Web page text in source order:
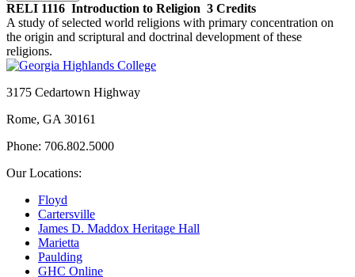
RELI 1116 Introduction to Religion 3 Credits
A study of selected world religions with primary concentration on
the origin and scriptural and doctrinal development of these
religions.
3175 Cedartown Highway
Rome, GA 30161
Phone: 706.802.5000
Our Locations:
Floyd
Cartersville
James D. Maddox Heritage Hall
Marietta
Paulding
GHC Online